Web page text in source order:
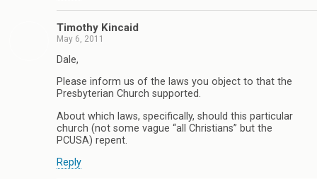
Timothy Kincaid
May 6, 2011
Dale,
Please inform us of the laws you object to that the
Presbyterian Church supported.
About which laws, specifically, should this particular
church (not some vague “all Christians” but the
PCUSA) repent.
Reply